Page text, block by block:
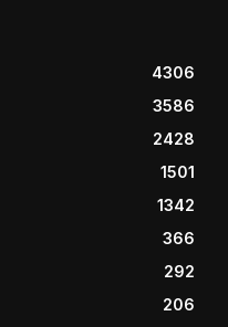
4306
3586
2428
1501
1342
366
292
206